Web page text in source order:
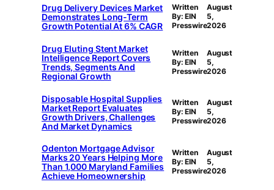
Drug Delivery Devices Market
Demonstrates Long-Term
Growth Potential At 6% CAGR
Written
By: EIN
Presswire
August
5,
2026
Drug Eluting Stent Market
Intelligence Report Covers
Trends, Segments And
Regional Growth
Written
By: EIN
Presswire
August
5,
2026
Disposable Hospital Supplies
Market Report Evaluates
Growth Drivers, Challenges
And Market Dynamics
Written
By: EIN
Presswire
August
5,
2026
Odenton Mortgage Advisor
Marks 20 Years Helping More
Than 1,000 Maryland Families
Achieve Homeownership
Written
By: EIN
Presswire
August
5,
2026